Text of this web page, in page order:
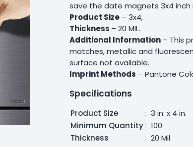
save the date magnets 3x4 inch
Product Size– 3x4,
Thickness – 20 MIL.
Additional Information– This
matches, metallic and
surface not available.
Imprint Methods – Pantone
Specifications
Product Size : 3 in. x 4 in.
Minimum Quantity: 100
Thickness
: 20 Mil